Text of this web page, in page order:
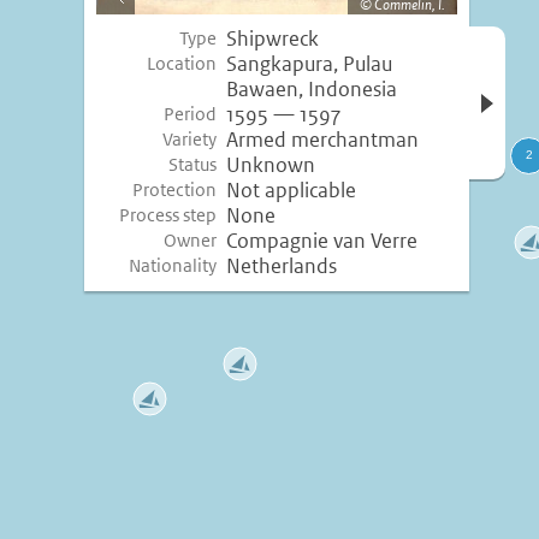
Commelin, I.
image
Type Shipwreck
Location Sangkapura, Pulau
Bawaen, Indonesia
Period 1595 — 1597
Variety Armed merchantman
Status Unknown
Protection Not applicable
Process step None
Owner Compagnie van Verre
Nationality Netherlands